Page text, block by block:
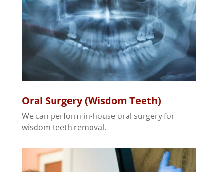
Oral Surgery (Wisdom Teeth)
We can perform in-house oral surgery for
wisdom teeth removal.